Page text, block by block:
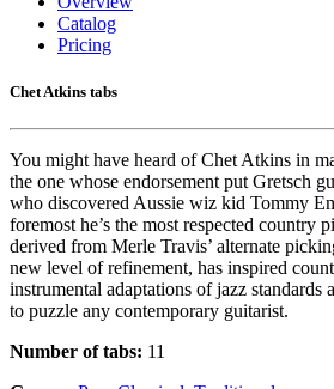
Catalog
Pricing
Chet Atkins tabs
You might have heard of Chet Atkins in
the one whose endorsement put Gretsch
who discovered Aussie wiz kid Tommy
foremost he’s the most respected country
derived from Merle Travis’ alternate
new level of refinement, has inspired
instrumental adaptations of jazz standards
to puzzle any contemporary guitarist.
Number of tabs: 11